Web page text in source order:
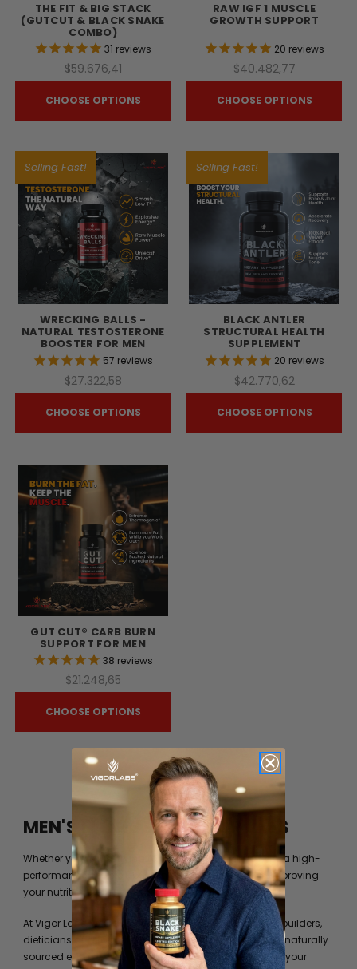
THE FIT & BIG STACK
(GUTCUT & BLACK SNAKE
COMBO)
31 reviews
$59.676,41
CHOOSE OPTIONS
RAW IGF 1 MUSCLE
GROWTH SUPPORT
20 reviews
$40.482,77
CHOOSE OPTIONS
Selling Fast!
WRECKING BALLS -
NATURAL TESTOSTERONE
BOOSTER FOR MEN
57 reviews
$27.322,58
CHOOSE OPTIONS
Selling Fast!
BLACK ANTLER
STRUCTURAL HEALTH
SUPPLEMENT
20 reviews
$42.770,62
CHOOSE OPTIONS
GUT CUT® CARB BURN
SUPPORT FOR MEN
38 reviews
$21.248,65
CHOOSE OPTIONS
MEN'S FITNESS BY VIGOR LABS
Whether you’re just trying to get into shape or you are a high-
performance athlete, you can always benefit from improving
your nutrition beyond what your diet can provide you.
At Vigor Labs, we have worked with professional bodybuilders,
dieticians and formulation experts to identify the best naturally
sourced extracts and ingredients to help you achieve your